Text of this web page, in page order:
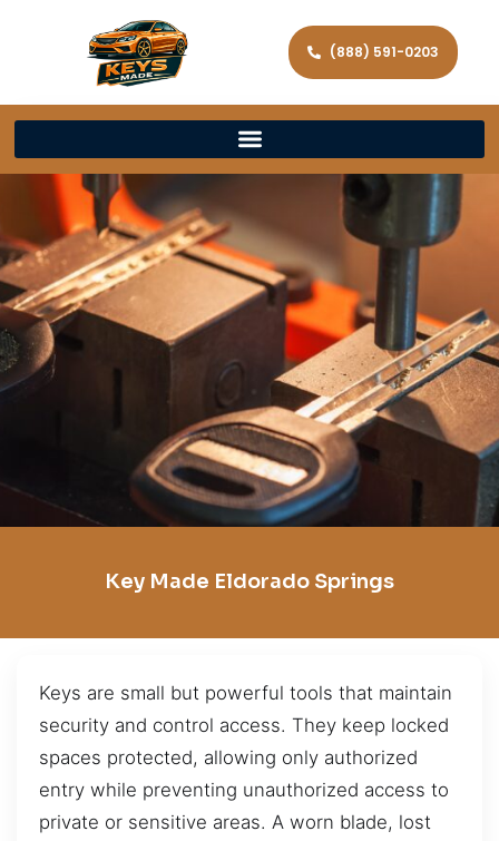
(888) 591-0203
Key Made Eldorado Springs
Keys are small but powerful tools that maintain
security and control access. They keep locked
spaces protected, allowing only authorized
entry while preventing unauthorized access to
private or sensitive areas. A worn blade, lost